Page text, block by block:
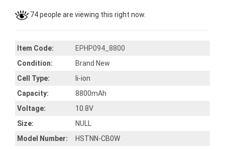
74 people are viewing this right now.
Item Code:
EPHP094_8800
Condition:
Brand New
Cell Type:
li-ion
Capacity:
8800mAh
Voltage:
10.8V
Size:
NULL
Model Number:
HSTNN-CB0W